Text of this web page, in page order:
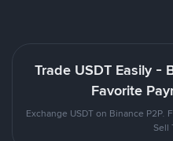
Trade USDT Easily -
Favorite
Exchange USDT on Binance
Sell